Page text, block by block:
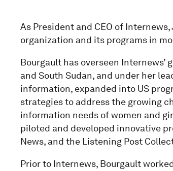
As President and CEO of
organization and its programs in
Bourgault has overseen
and South Sudan, and under her
information, expanded into US
strategies to address the growing
information needs of women and
piloted and developed innovative
News, and the Listening Post
Prior to Internews, Bourgault